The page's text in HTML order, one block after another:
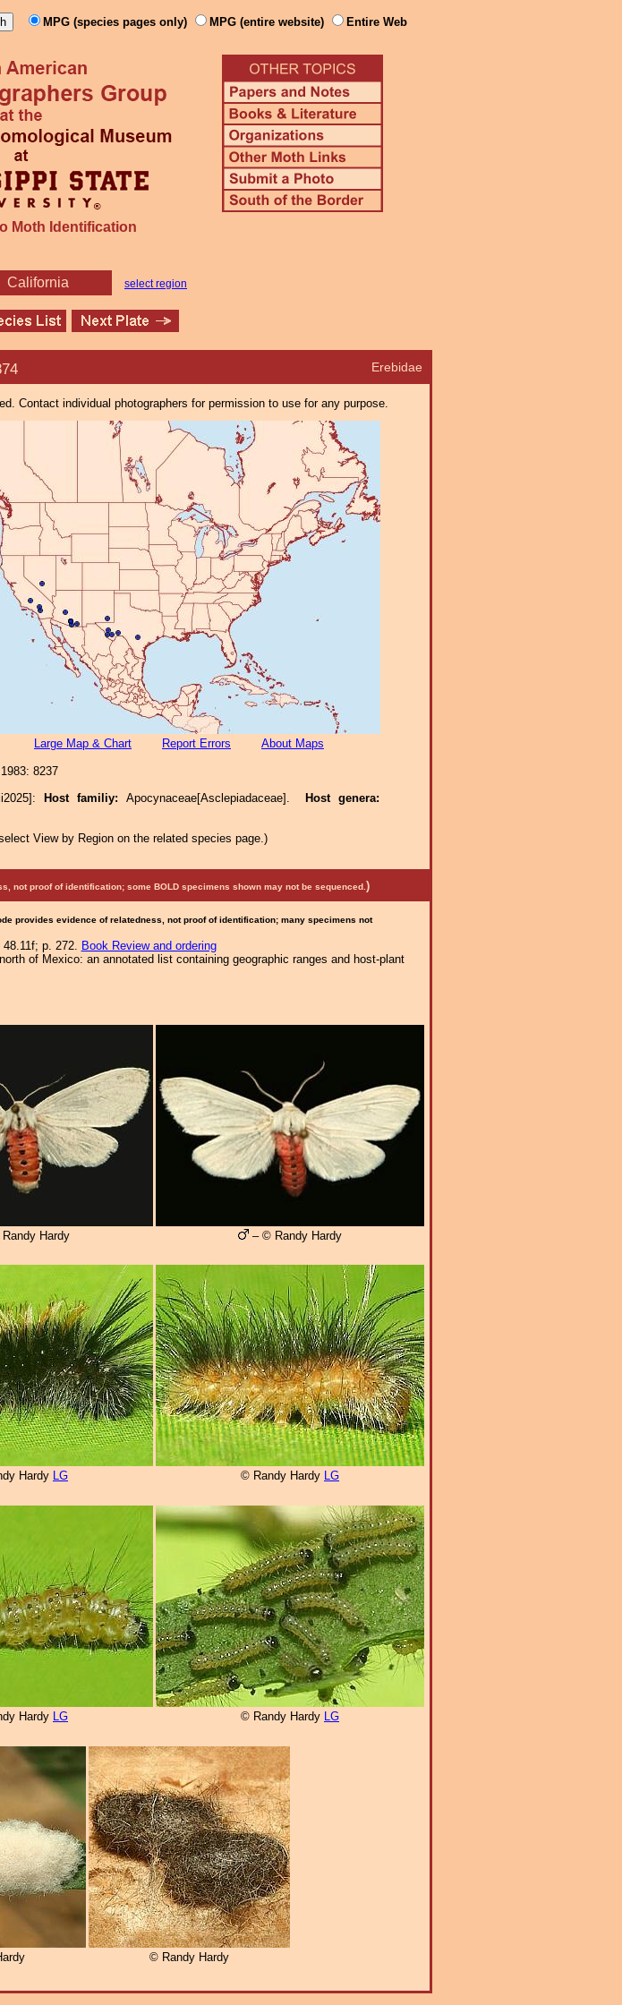
MPG (species pages only) MPG (entire website) Entire Web
Moth Identification
California select region
Erebidae
Contact individual photographers for permission to use for any purpose.
Large Map & Chart Report Errors About Maps
8237
Host familiy: Apocynaceae[Asclepiadaceae].
Host genera:
View by Region on the related species page.)
not proof of identification; some BOLD specimens shown may not be sequenced. )
provides evidence of relatedness, not proof of identification; many specimens not
p. 272. Book Review and ordering
of Mexico: an annotated list containing geographic ranges and host-plant
Hardy – © Randy Hardy
Hardy LG © Randy Hardy LG
Hardy LG © Randy Hardy LG
© Randy Hardy